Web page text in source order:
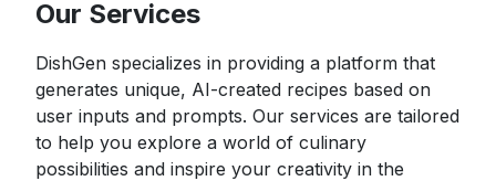
Our Services
DishGen specializes in providing a platform that
generates unique, AI-created recipes based on
user inputs and prompts. Our services are tailored
to help you explore a world of culinary
possibilities and inspire your creativity in the